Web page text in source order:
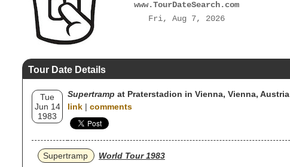
www.TourDateSearch.com
Fri, Aug 7, 2026
Tour Date Details
Tue
Jun 14
1983
Supertramp at Praterstadion in Vienna, Vienna, Austria
link | comments
Supertramp
World Tour 1983